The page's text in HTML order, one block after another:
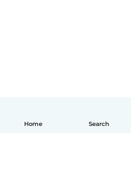
Home Search